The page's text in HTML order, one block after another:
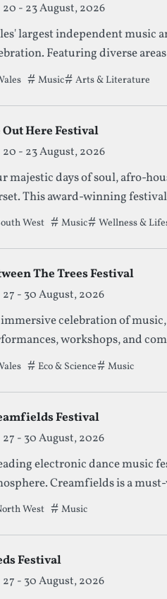
20 - 23 August, 2026
largest independent music
Featuring diverse
for everyone in a
Tags that this festival has
Music Arts & Literature
Out Here Festival
20 - 23 August, 2026
majestic days of soul, afro-
This award-winning
an inclusive community vibe.
West Tags that this festival
Music Wellness &
The Trees Festival
27 - 30 August, 2026
celebration of
workshops, and
Tags that this festival has
Eco & Science Music
Festival
27 - 30 August, 2026
electronic dance music
Creamfields is a
West Tags that this festival
Music
Festival
27 - 30 August, 2026